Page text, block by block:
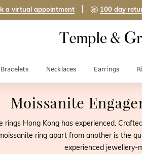
a virtual appointment 100 day
Bracelets Necklaces Earrings
Moissanite
rings Hong Kong has experienced.
ring apart from another is the
experienced jewellery-